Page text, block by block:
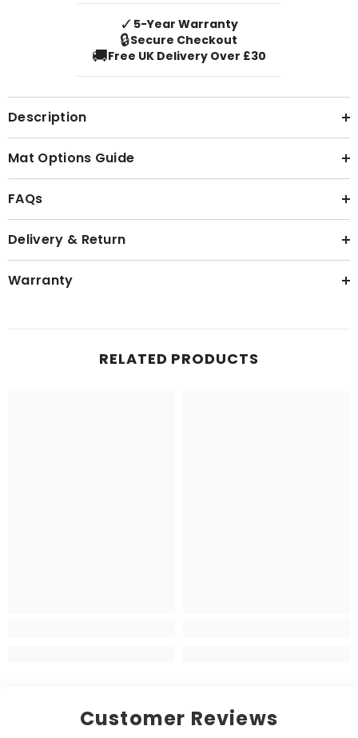
✓ 5-Year Warranty
🔒Secure Checkout
🚚Free UK Delivery Over £30
Description
Mat Options Guide
FAQs
Delivery & Return
Warranty
RELATED PRODUCTS
Customer Reviews